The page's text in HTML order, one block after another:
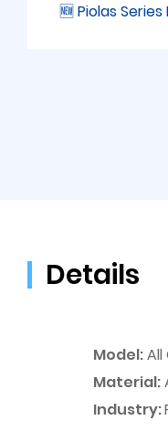
🆕 Piolas
Details
Model:All
Material:
Industry: